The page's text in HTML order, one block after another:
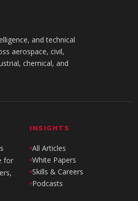
and technical
aerospace, civil,
chemical, and
for
INSIGHTS
All Articles
White Papers
Skills & Careers
Podcasts